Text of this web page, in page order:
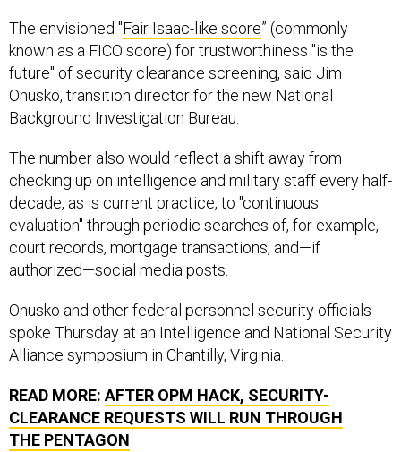
The envisioned "Fair Isaac-like score” (commonly
known as a FICO score) for trustworthiness "is the
future" of security clearance screening, said Jim
Onusko, transition director for the new National
Background Investigation Bureau.
The number also would reflect a shift away from
checking up on intelligence and military staff every half-
decade, as is current practice, to "continuous
evaluation" through periodic searches of, for example,
court records, mortgage transactions, and—if
authorized—social media posts.
Onusko and other federal personnel security officials
spoke Thursday at an Intelligence and National Security
Alliance symposium in Chantilly, Virginia.
READ MORE: AFTER OPM HACK, SECURITY-
CLEARANCE REQUESTS WILL RUN THROUGH
THE PENTAGON